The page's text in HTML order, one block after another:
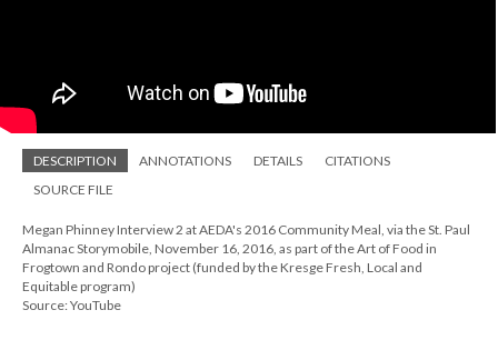
DESCRIPTION ANNOTATIONS DETAILS
CITATIONS
SOURCE FILE
Megan Phinney Interview 2 at AEDA's 2016 Community Meal, via the St. Paul
Almanac Storymobile, November 16, 2016, as part of the Art of Food in
Frogtown and Rondo project (funded by the Kresge Fresh, Local and
Equitable program)
Source: YouTube